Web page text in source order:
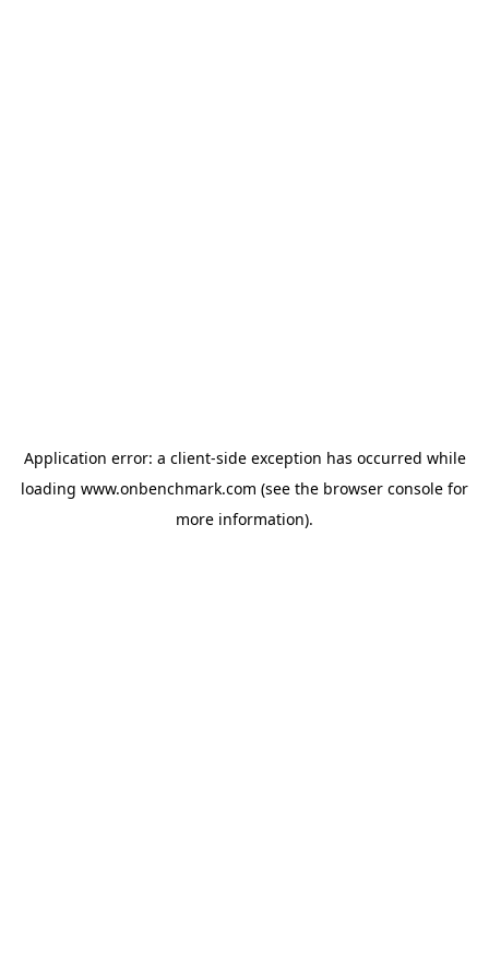
Application error: a client-side exception has occurred while
loading www.onbenchmark.com (see the browser console for
more information).